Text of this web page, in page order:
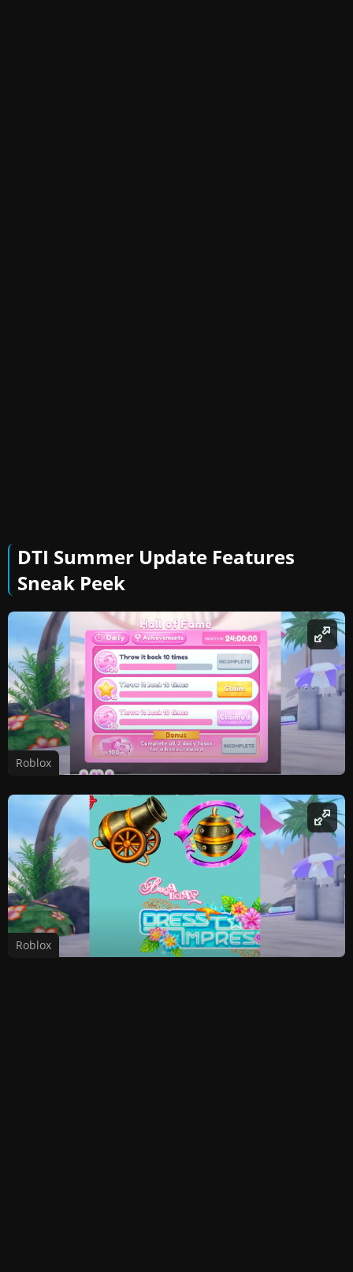
DTI Summer Update Features
Sneak Peek
Roblox
Roblox